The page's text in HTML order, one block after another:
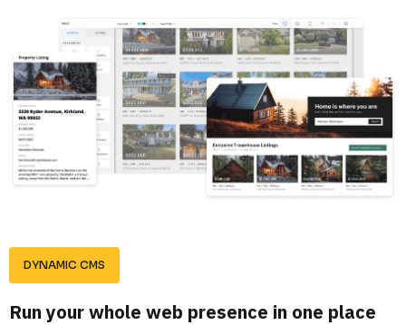
DYNAMIC CMS
Run your whole web presence in one place